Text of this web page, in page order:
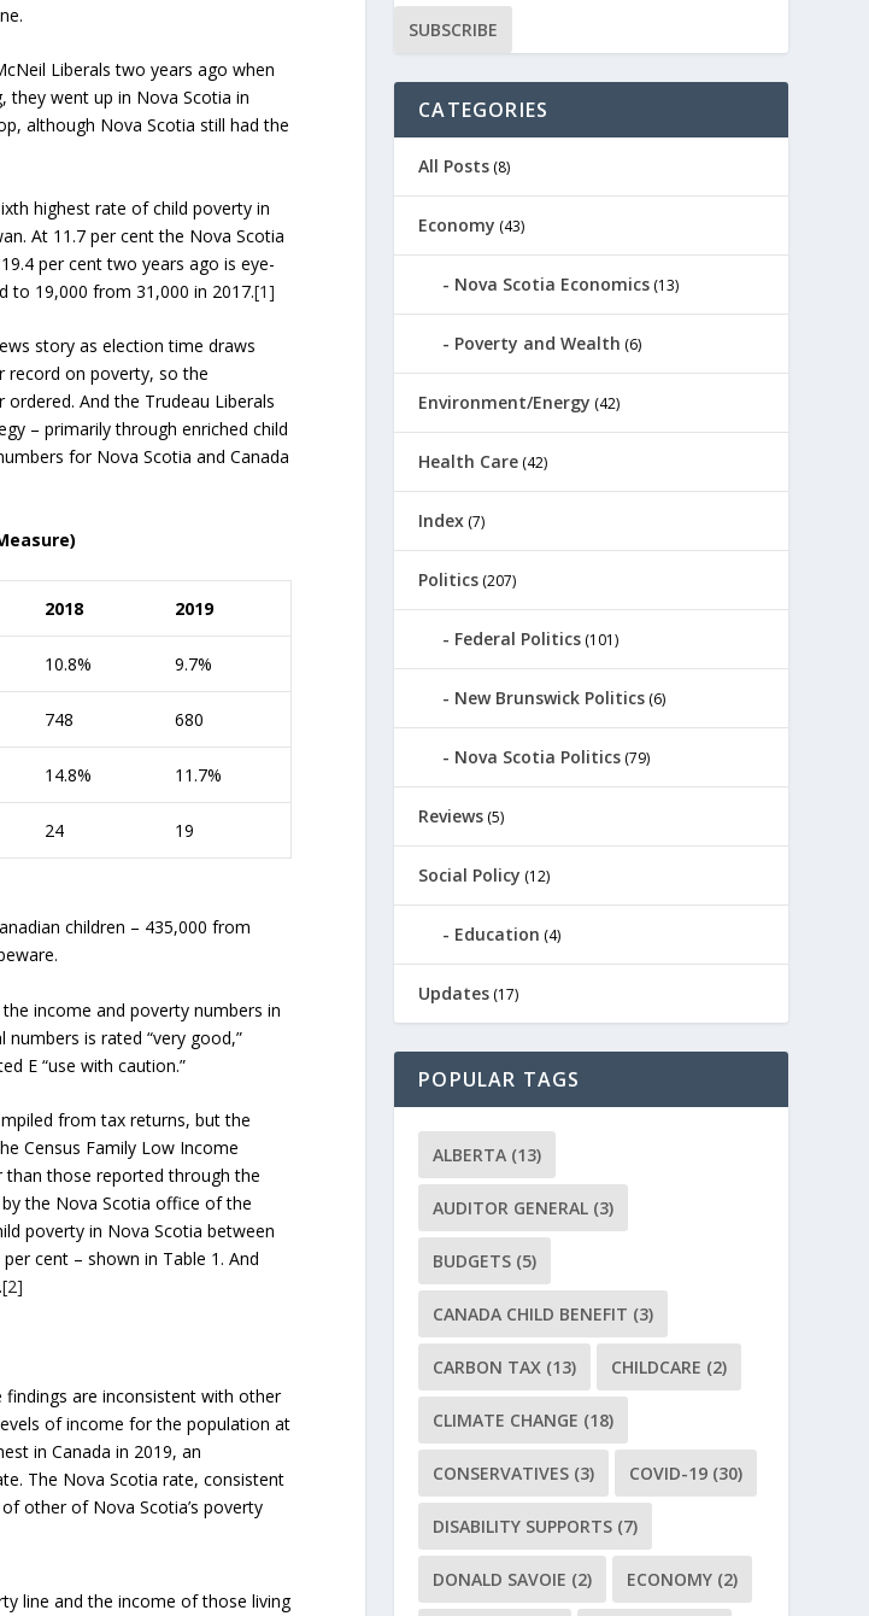
Liberals two years ago when
they went up in Nova Scotia in
although Nova Scotia still had the
highest rate of child poverty in
At 11.7 per cent the Nova Scotia
per cent two years ago is eye-
to 19,000 from 31,000 in 2017.[1]
story as election time draws
record on poverty, so the
And the Trudeau Liberals
– primarily through enriched child
for Nova Scotia and Canada
2018 2019
10.8% 9.7%
748 680
14.8% 11.7%
24
19
children – 435,000 from
income and poverty numbers in
is rated “very good,”
E “use with caution.”
from tax returns, but the
Census Family Low Income
than those reported through the
the Nova Scotia office of the
poverty in Nova Scotia between
cent – shown in Table 1. And
[2]
findings are inconsistent with other
of income for the population at
in Canada in 2019, an
The Nova Scotia rate, consistent
other of Nova Scotia’s poverty
line and the income of those living
CATEGORIES
All Posts (8)
Economy (43)
Nova Scotia Economics (13)
Poverty and Wealth (6)
Environment/Energy (42)
Health Care (42)
Index (7)
Politics (207)
Federal Politics (101)
New Brunswick Politics (6)
Nova Scotia Politics (79)
Reviews (5)
Social Policy (12)
Education (4)
Updates (17)
POPULAR TAGS
ALBERTA (13)
AUDITOR GENERAL (3)
BUDGETS (5)
CANADA CHILD BENEFIT (3)
CARBON TAX (13) CHILDCARE (2)
CLIMATE CHANGE (18)
CONSERVATIVES (3) COVID-19 (30)
DISABILITY SUPPORTS (7)
DONALD SAVOIE (2) ECONOMY (2)